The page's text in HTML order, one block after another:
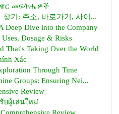
መፍትሔዎች
기: 주소, 바로가기, 사이...
Deep Dive into the Company
Dosage & Risks
That's Taking Over the World
Xác
Through Time
Groups: Ensuring Nei...
Review
บผู้เล่นใหม่